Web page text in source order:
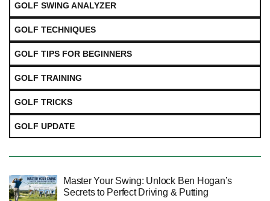
GOLF SWING ANALYZER
GOLF TECHNIQUES
GOLF TIPS FOR BEGINNERS
GOLF TRAINING
GOLF TRICKS
GOLF UPDATE
Master Your Swing: Unlock Ben Hogan’s
Secrets to Perfect Driving & Putting